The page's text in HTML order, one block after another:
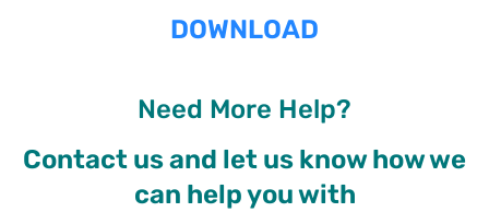
DOWNLOAD
Need More Help?
Contact us and let us know how we
can help you with